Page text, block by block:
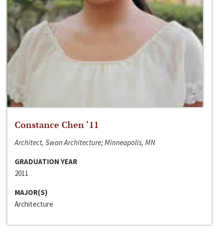
Constance Chen ‘11
Architect, Swan Architecture; Minneapolis, MN
GRADUATION YEAR
2011
MAJOR(S)
Architecture